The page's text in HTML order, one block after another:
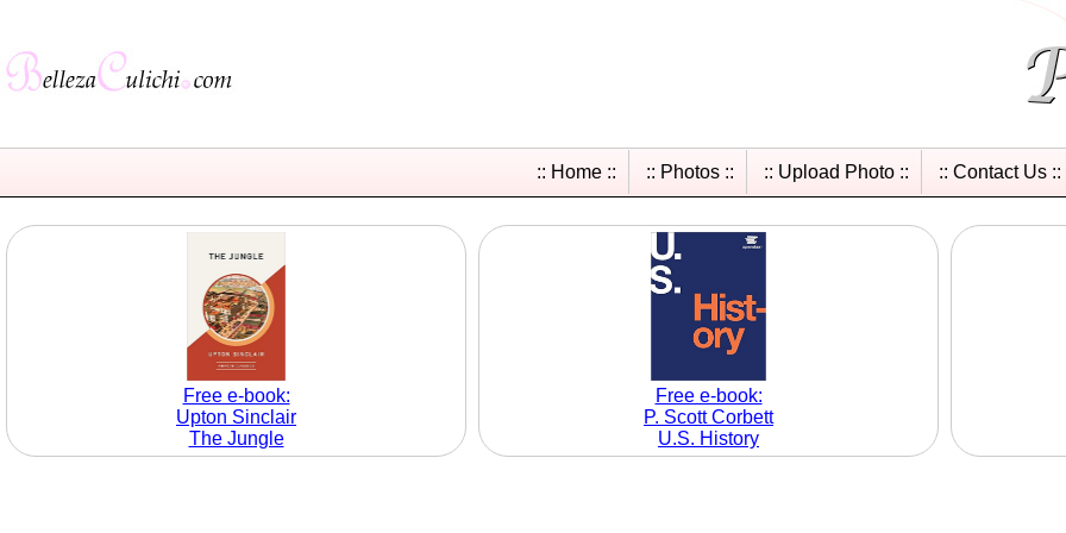
:: Home :: :: Photos :: :: Upload Photo :: :: Contact Us ::
Free e-book:
Upton Sinclair
The Jungle
Free e-book:
P. Scott Corbett
U.S. History